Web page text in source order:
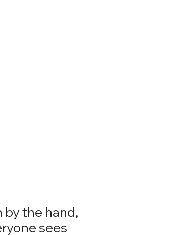
by the hand,
sees